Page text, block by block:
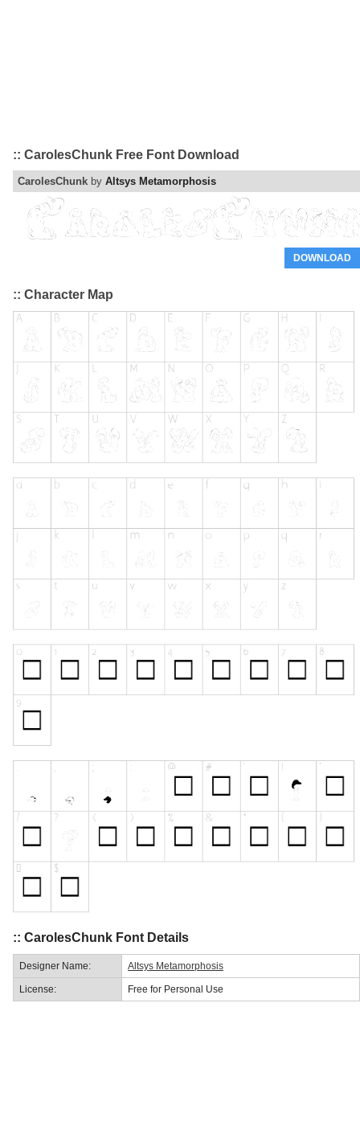
:: CarolesChunk Free Font Download
CarolesChunk by Altsys Metamorphosis
DOWNLOAD
:: Character Map
:: CarolesChunk Font Details
Designer Name: Altsys Metamorphosis
License: Free for Personal Use